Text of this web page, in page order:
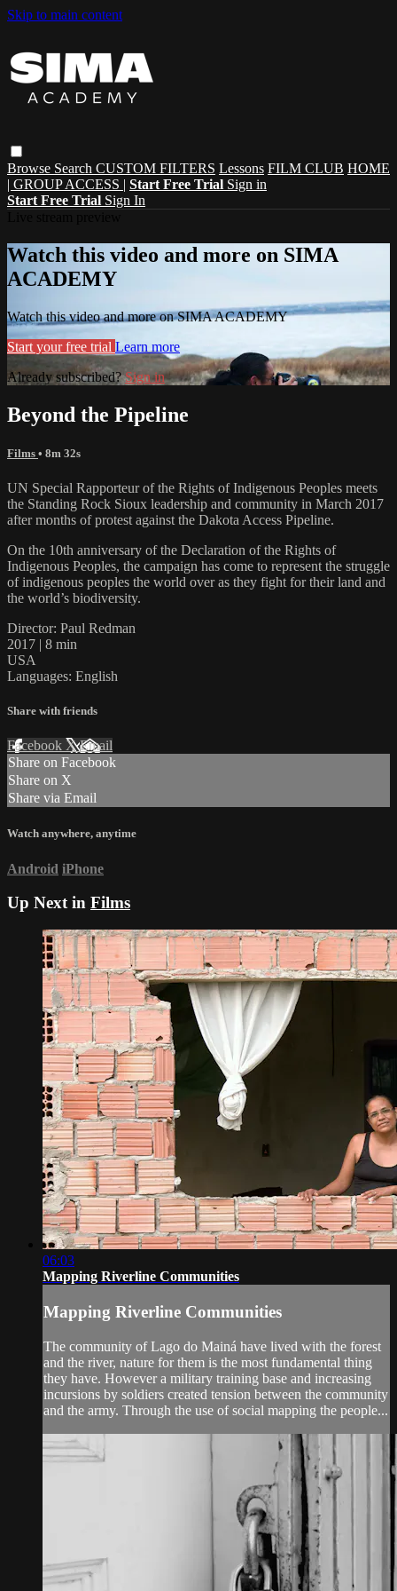
Skip to main content
Browse Search CUSTOM FILTERS Lessons FILM CLUB HOME
| GROUP ACCESS | Start Free Trial Sign in
Start Free Trial Sign In
Watch this video and more on SIMA
ACADEMY
Watch this video and more on SIMA ACADEMY
Start your free trial Learn more
Already subscribed?Sign in
Beyond the Pipeline
Films • 8m 32s
UN Special Rapporteur of the Rights of Indigenous Peoples meets
the Standing Rock Sioux leadership and community in March 2017
after months of protest against the Dakota Access Pipeline.
On the 10th anniversary of the Declaration of the Rights of
Indigenous Peoples, the campaign has come to represent the struggle
of indigenous peoples the world over as they fight for their land and
the world’s biodiversity.
Director: Paul Redman
2017 | 8 min
USA
Languages: English
Share with friends
Facebook XEmail
Share on Facebook
Share on X
Share via Email
Watch anywhere, anytime
Android iPhone
Up Next in Films
06:03
Mapping Riverline Communities
Mapping Riverline Communities
The community of Lago do Mainá have lived with the forest
and the river, nature for them is the most fundamental thing
they have. However a military training base and increasing
incursions by soldiers created tension between the community
and the army. Through the use of social mapping the people...